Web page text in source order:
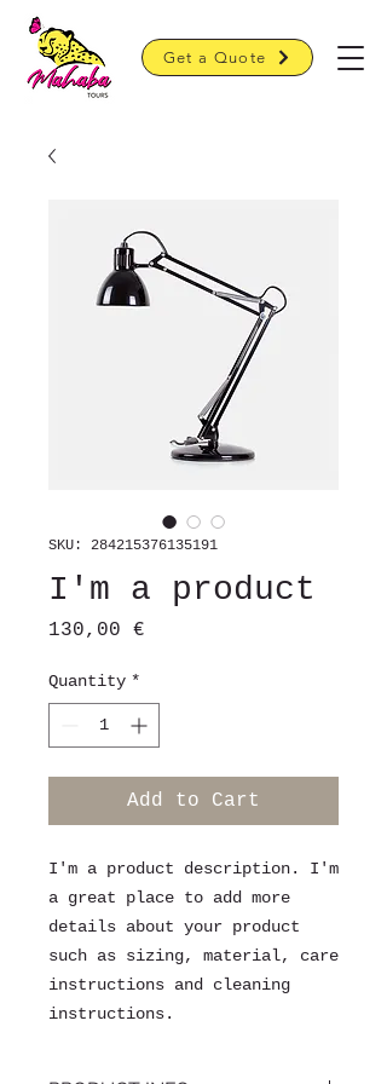
Get a Quote
SKU: 284215376135191
I'm a product
130,00 €
Quantity *
Add to Cart
I'm a product description. I'm
a great place to add more
details about your product
such as sizing, material, care
instructions and cleaning
instructions.